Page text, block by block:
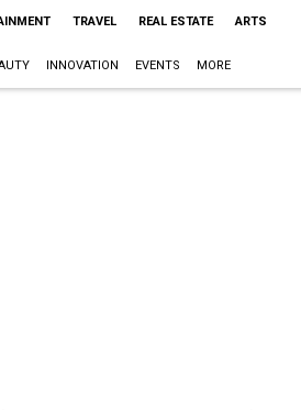
TRAVEL REAL ESTATE ARTS
INNOVATION EVENTS MORE